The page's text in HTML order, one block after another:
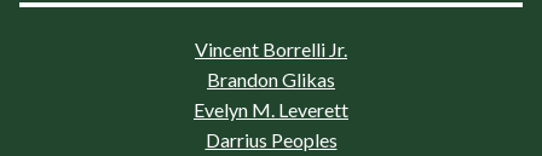
Vincent Borrelli Jr.
Brandon Glikas
Evelyn M. Leverett
Darrius Peoples